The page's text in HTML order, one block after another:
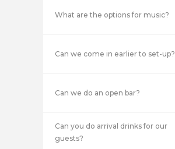
What are the options for music?
Can we come in earlier to set-up?
Can we do an open bar?
Can you do arrival drinks for our
guests?